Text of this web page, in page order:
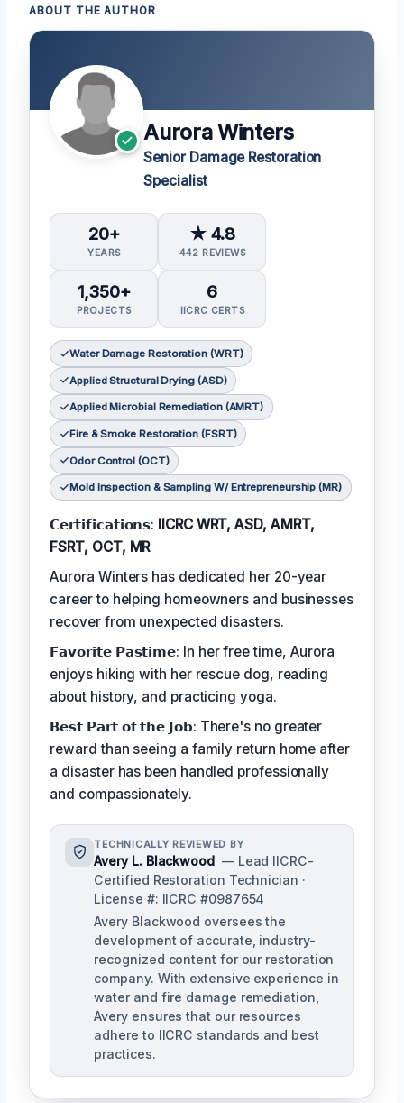
ABOUT THE AUTHOR
Aurora Winters
Senior Damage Restoration
Specialist
20+
YEARS
★ 4.8
442 REVIEWS
1,350+
PROJECTS
6
IICRC CERTS
Water Damage Restoration (WRT)
Applied Structural Drying (ASD)
Applied Microbial Remediation (AMRT)
Fire & Smoke Restoration (FSRT)
Odor Control (OCT)
Mold Inspection & Sampling W/ Entrepreneurship (MR)
𝗖𝗲𝗿𝘁𝗶𝗳𝗶𝗰𝗮𝘁𝗶𝗼𝗻𝘀: IICRC WRT, ASD, AMRT,
FSRT, OCT, MR
Aurora Winters has dedicated her 20-year
career to helping homeowners and businesses
recover from unexpected disasters.
𝗙𝗮𝘃𝗼𝗿𝗶𝘁𝗲 𝗣𝗮𝘀𝘁𝗶𝗺𝗲: In her free time, Aurora
enjoys hiking with her rescue dog, reading
about history, and practicing yoga.
𝗕𝗲𝘀𝘁 𝗣𝗮𝗿𝘁 𝗼𝗳 𝘁𝗵𝗲 𝗝𝗼𝗯: There's no greater
reward than seeing a family return home after
a disaster has been handled professionally
and compassionately.
TECHNICALLY REVIEWED BY
Avery L. Blackwood — Lead IICRC-
Certified Restoration Technician ·
License #: IICRC #0987654
Avery Blackwood oversees the
development of accurate, industry-
recognized content for our restoration
company. With extensive experience in
water and fire damage remediation,
Avery ensures that our resources
adhere to IICRC standards and best
practices.